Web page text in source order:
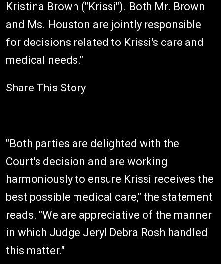
Kristina Brown ("Krissi"). Both Mr. Brown
and Ms. Houston are jointly responsible
for decisions related to Krissi's care and
medical needs."
Share This Story
"Both parties are delighted with the
Court's decision and are working
harmoniously to ensure Krissi receives the
best possible medical care," the statement
reads. "We are appreciative of the manner
in which Judge Jeryl Debra Rosh handled
this matter."